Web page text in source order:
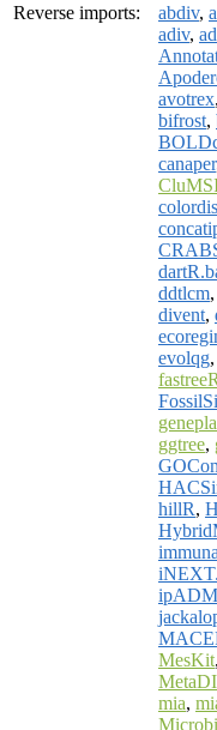
Reverse imports:
abdiv,
adiv,
avotrex,
bifrost,
canaper
ddtlcm,
divent,
evolqg,
fastreeR
ggtree,
hillR,
MesKit,
mia,